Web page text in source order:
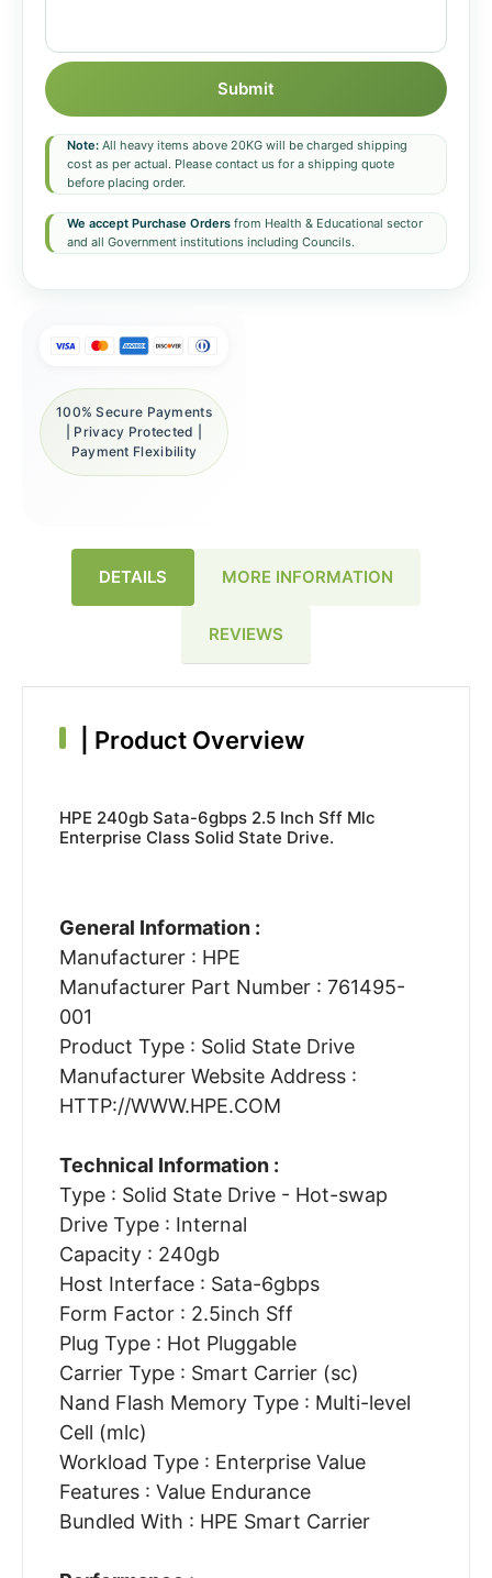
Submit
Note: All heavy items above 20KG will be charged shipping
cost as per actual. Please contact us for a shipping quote
before placing order.
We accept Purchase Orders from Health & Educational sector
and all Government institutions including Councils.
100% Secure Payments
| Privacy Protected |
Payment Flexibility
DETAILS MORE INFORMATION
REVIEWS
Product Overview
HPE 240gb Sata-6gbps 2.5 Inch Sff Mlc
Enterprise Class Solid State Drive.
General Information :
Manufacturer : HPE
Manufacturer Part Number : 761495-
001
Product Type : Solid State Drive
Manufacturer Website Address :
HTTP://WWW.HPE.COM
Technical Information :
Type : Solid State Drive - Hot-swap
Drive Type : Internal
Capacity : 240gb
Host Interface : Sata-6gbps
Form Factor : 2.5inch Sff
Plug Type : Hot Pluggable
Carrier Type : Smart Carrier (sc)
Nand Flash Memory Type : Multi-level
Cell (mlc)
Workload Type : Enterprise Value
Features : Value Endurance
Bundled With : HPE Smart Carrier